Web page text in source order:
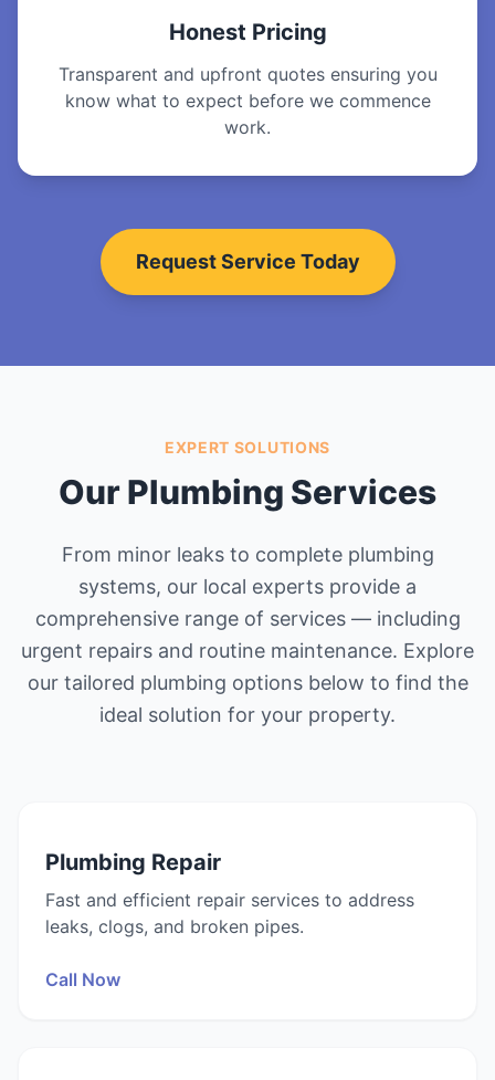
Honest Pricing
Transparent and upfront quotes ensuring you
know what to expect before we commence
work.
Request Service Today
EXPERT SOLUTIONS
Our Plumbing Services
From minor leaks to complete plumbing
systems, our local experts provide a
comprehensive range of services — including
urgent repairs and routine maintenance. Explore
our tailored plumbing options below to find the
ideal solution for your property.
Plumbing Repair
Fast and efficient repair services to address
leaks, clogs, and broken pipes.
Call Now